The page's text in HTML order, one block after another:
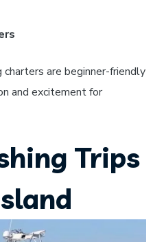
charters are beginner-friendly
and excitement for
Trips